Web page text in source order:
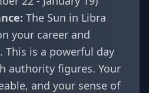
The Sun in Libra
your career and
is a powerful day
authority figures. Your
and your sense of